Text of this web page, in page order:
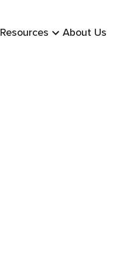
Resources About Us